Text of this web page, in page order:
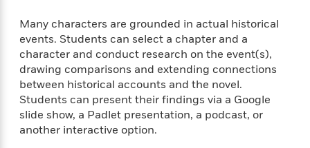
R
a
n
c
h
R
c
N
o
v
e
s
>
I
G
e
t
P
u
b
o
o
d
f
o
r
Y
o
Many characters are grounded in actual historical
events. Students can select a chapter and a
character and conduct research on the event(s),
drawing comparisons and extending connections
between historical accounts and the novel.
Students can present their findings via a Google
slide show, a Padlet presentation, a podcast, or
another interactive option.